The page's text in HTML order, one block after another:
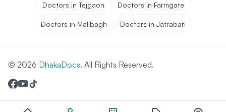
Doctors in Tejgaon Doctors in Farmgate
Doctors in Malibagh Doctors in Jatrabari
© 2026 DhakaDocs. All Rights Reserved.